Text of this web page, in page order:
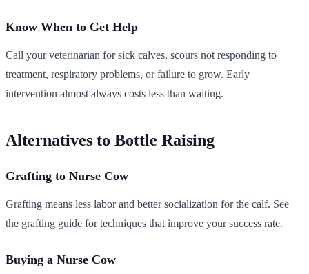
Know When to Get Help
Call your veterinarian for sick calves, scours not responding to
treatment, respiratory problems, or failure to grow. Early
intervention almost always costs less than waiting.
Alternatives to Bottle Raising
Grafting to Nurse Cow
Grafting means less labor and better socialization for the calf. See
the grafting guide for techniques that improve your success rate.
Buying a Nurse Cow